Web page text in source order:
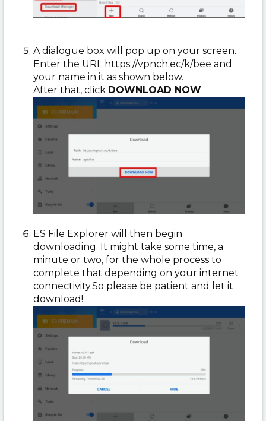
A dialogue box will pop up on your screen.
Enter the URL https://vpnch.ec/k/bee and
your name in it as shown below.
After that, click DOWNLOAD NOW.
ES File Explorer will then begin
downloading. It might take some time, a
minute or two, for the whole process to
complete that depending on your internet
connectivity.So please be patient and let it
download!